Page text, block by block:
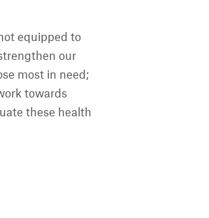
equipped to
our
most in need;
towards
these health